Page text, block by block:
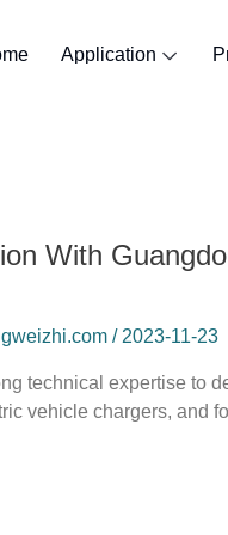
Application
With
/ 2023-11-23
technical expertise to
vehicle chargers, and